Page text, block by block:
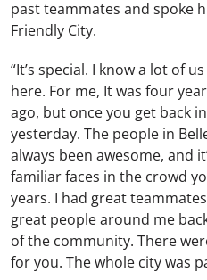
past teammates and spoke
Friendly City.
“It’s special. I know a lot of
here. For me, It was four
ago, but once you get back
yesterday. The people in
always been awesome, and
familiar faces in the crowd
years. I had great
great people around me
of the community. There
for you. The whole city was